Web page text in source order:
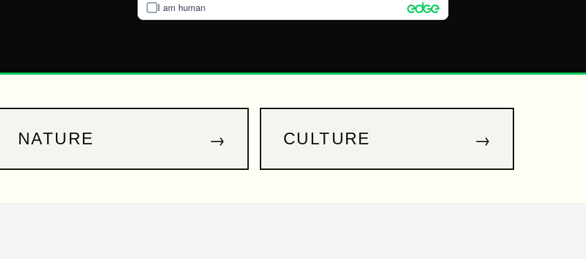
I am human
NATURE → CULTURE →